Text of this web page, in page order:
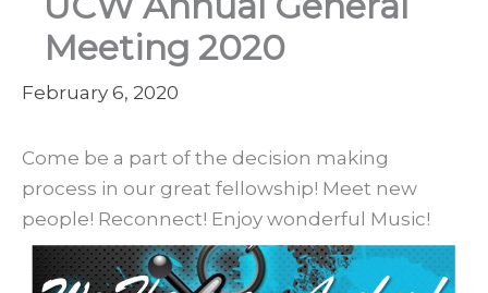
Meeting 2020
February 6, 2020
Come be a part of the decision making
process in our great fellowship! Meet new
people! Reconnect! Enjoy wonderful Music!